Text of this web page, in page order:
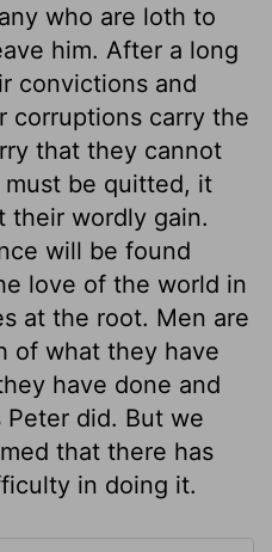
who are loth to
him. After a long
convictions and
corruptions carry the
that they cannot
be quitted, it
their wordly gain.
will be found
love of the world in
at the root. Men are
of what they have
have done and
did. But we
that there has
in doing it.